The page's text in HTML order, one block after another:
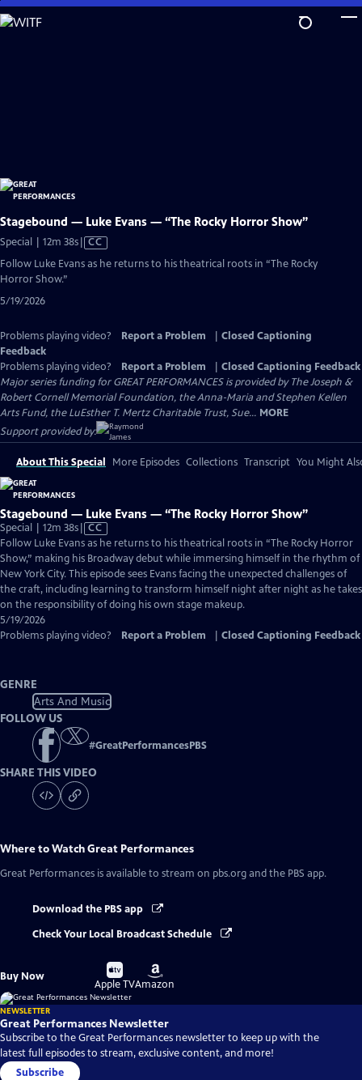
Skip
to
Stagebound — Luke Evans — “The Rocky Horror Show”
Special | 12m 38sVideo
CC
Follow Luke Evans as he returns to his theatrical roots in “The Rocky
Horror Show.”
5/19/2026
Problems playing video? Report a Problem
Closed Captioning
Feedback
Problems playing video?
Report a Problem
Closed Captioning Feedback
Major series funding for GREAT PERFORMANCES is provided by The Joseph &
Robert Cornell Memorial Foundation, the Anna-Maria and Stephen Kellen
Arts Fund, the LuEsther T. Mertz Charitable Trust, Sue... MORE
Support provided by:
About This Special More Episodes Collections Transcript You Might
Stagebound — Luke Evans — “The Rocky Horror Show”
Special | 12m 38sVideo
has
Closed
Captions
CC
Follow Luke Evans as he returns to his theatrical roots in “The Rocky Horror
Show,” making his Broadway debut while immersing himself in the rhythm of
New York City. This episode sees Evans facing the unexpected challenges of
the craft, including learning to transform himself night after night as he takes
on the responsibility of doing his own stage makeup.
5/19/2026
Problems playing video?
Report a Problem Closed Captioning Feedback
GENRE
Arts And Music
FOLLOW US
#GreatPerformancesPBS
SHARE THIS VIDEO
Where to WatchGreat Performances
Great Performances is available to stream on pbs.org and the PBS app.
Download the PBS app
Check Your Local Broadcast Schedule
Buy Now
Buy
on
Apple TV
Buy
on
Amazon
NEWSLETTER
Great Performances Newsletter
Subscribe to the Great Performances newsletter to keep up with the
latest full episodes to stream, exclusive content, and more!
Subscribe